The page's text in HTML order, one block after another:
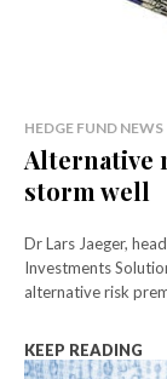
HEDGE FUND NEWS
Alternative
storm well
Dr Lars Jaeger,
Investments
alternative risk
KEEP READING